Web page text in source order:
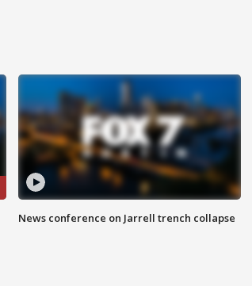
News conference on Jarrell trench collapse